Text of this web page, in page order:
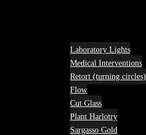
Laboratory Lights
Medical Interventions
Retort (turning circles)
Flow
Cut Glass
Plant Harlotry
Sargasso Gold